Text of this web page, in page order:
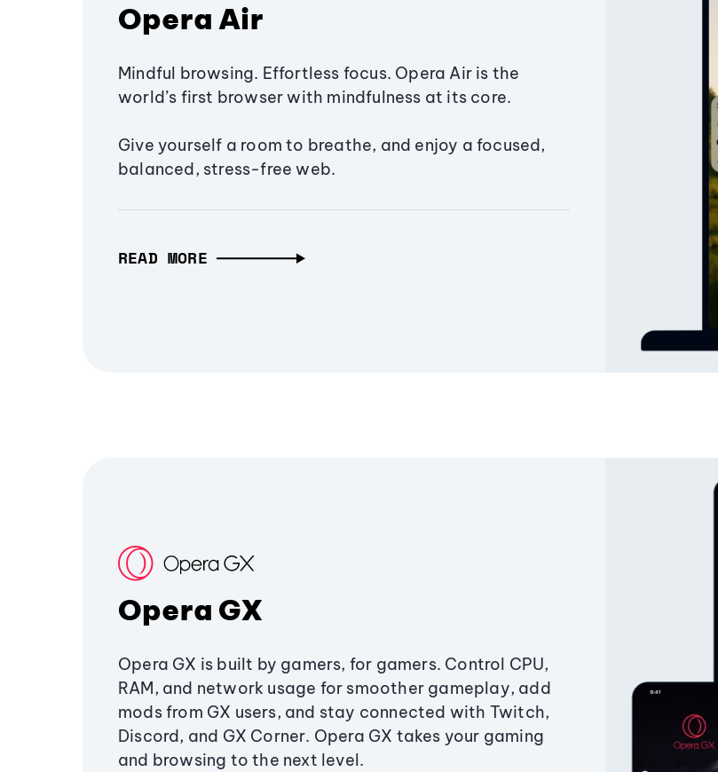
Opera Air
Mindful browsing. Effortless focus. Opera Air is the
world’s first browser with mindfulness at its core.
Give yourself a room to breathe, and enjoy a focused,
balanced, stress-free web.
READ MORE
Opera GX
Opera GX is built by gamers, for gamers. Control CPU,
RAM, and network usage for smoother gameplay, add
mods from GX users, and stay connected with Twitch,
Discord, and GX Corner. Opera GX takes your gaming
and browsing to the next level.